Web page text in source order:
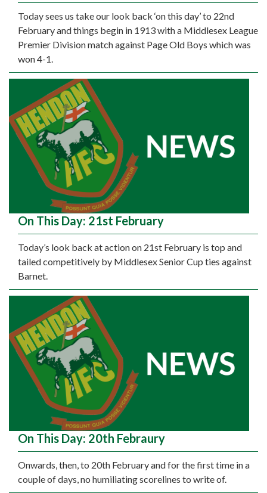
Today sees us take our look back ‘on this day’ to 22nd
February and things begin in 1913 with a Middlesex League
Premier Division match against Page Old Boys which was
won 4-1.
On This Day: 21st February
Today’s look back at action on 21st February is top and
tailed competitively by Middlesex Senior Cup ties against
Barnet.
On This Day: 20th Febraury
Onwards, then, to 20th February and for the first time in a
couple of days, no humiliating scorelines to write of.